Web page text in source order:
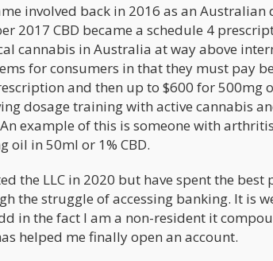
involved back in 2016 as an
2017 CBD became a schedule 4
cannabis in Australia at way above
for consumers in that they must pay
and then up to $600 for 500mg
dosage training with active cannabis
example of this is someone with
oil in 50ml or 1% CBD.
the LLC in 2020 but have spent the
the struggle of accessing banking. It is
in the fact I am a non-resident it
helped me finally open an account.